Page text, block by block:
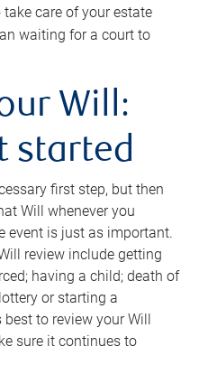
care of your estate
waiting for a court to
Will:
started
first step, but then
Will whenever you
event is just as important.
review include getting
having a child; death of
or starting a
best to review your Will
sure it continues to